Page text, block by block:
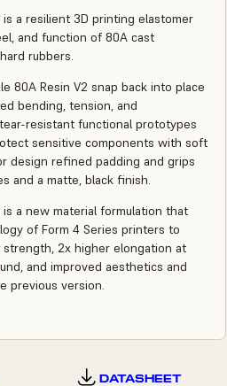
is a resilient 3D printing elastomer
and function of 80A cast
rubbers.
80A Resin V2 snap back into place
bending, tension, and
resistant functional prototypes
sensitive components with soft
design refined padding and grips
and a matte, black finish.
is a new material formulation that
of Form 4 Series printers to
2x higher elongation at
and improved aesthetics and
previous version.
DATASHEET